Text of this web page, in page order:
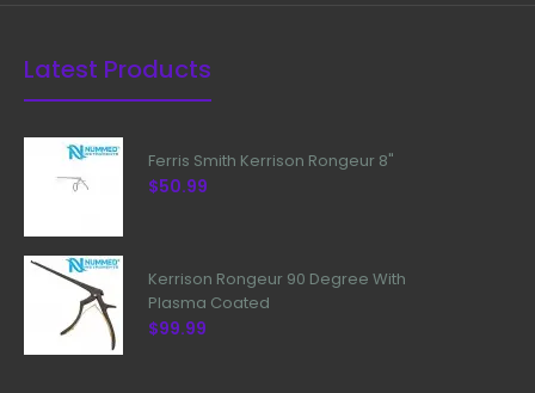
Latest Products
Ferris Smith Kerrison Rongeur 8"
$50.99
Kerrison Rongeur 90 Degree With
Plasma Coated
$99.99